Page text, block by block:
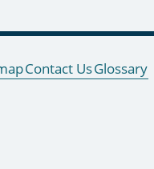
Contact UsGlossary